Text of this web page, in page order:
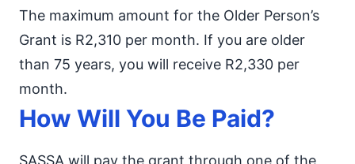
The maximum amount for the Older Person’s
Grant is R2,310 per month. If you are older
than 75 years, you will receive R2,330 per
month.
How Will You Be Paid?
SASSA will pay the grant through one of the